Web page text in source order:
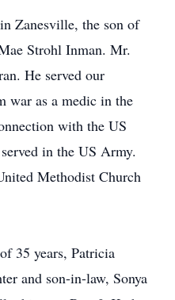
Zanesville, the son of
Strohl Inman. Mr.
He served our
war as a medic in the
with the US
in the US Army.
Methodist Church
35 years, Patricia
and son-in-law, Sonya